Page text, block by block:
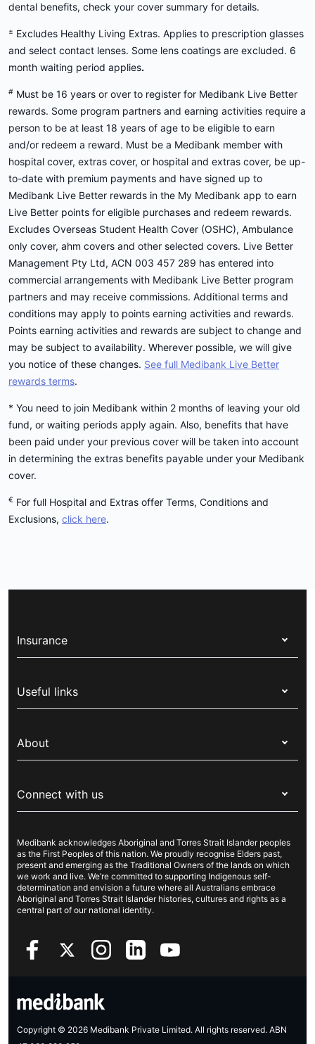
dental benefits, check your cover summary for details.
± Excludes Healthy Living Extras. Applies to prescription glasses
and select contact lenses. Some lens coatings are excluded. 6
month waiting period applies.
# Must be 16 years or over to register for Medibank Live Better
rewards. Some program partners and earning activities require a
person to be at least 18 years of age to be eligible to earn
and/or redeem a reward. Must be a Medibank member with
hospital cover, extras cover, or hospital and extras cover, be up-
to-date with premium payments and have signed up to
Medibank Live Better rewards in the My Medibank app to earn
Live Better points for eligible purchases and redeem rewards.
Excludes Overseas Student Health Cover (OSHC), Ambulance
only cover, ahm covers and other selected covers. Live Better
Management Pty Ltd, ACN 003 457 289 has entered into
commercial arrangements with Medibank Live Better program
partners and may receive commissions. Additional terms and
conditions may apply to points earning activities and rewards.
Points earning activities and rewards are subject to change and
may be subject to availability. Wherever possible, we will give
you notice of these changes. See full Medibank Live Better
rewards terms.
* You need to join Medibank within 2 months of leaving your old
fund, or waiting periods apply again. Also, benefits that have
been paid under your previous cover will be taken into account
in determining the extras benefits payable under your Medibank
cover.
€ For full Hospital and Extras offer Terms, Conditions and
Exclusions, click here.
Insurance
Corporate health cover
Overseas students (OSHC)
Visitors & working visa
Travel insurance
Pet insurance
Income protection
Useful links
Live Better
For suppliers
Security & privacy
Cookies Statement
About
Newsroom
Sustainability
Investor centre
Better Health Research Hub
Connect with us
Contact us
Find a store
Find a provider
Feedback & complaints
Medibank acknowledges Aboriginal and Torres Strait Islander peoples
as the First Peoples of this nation. We proudly recognise Elders past,
present and emerging as the Traditional Owners of the lands on which
we work and live. We’re committed to supporting Indigenous self-
determination and envision a future where all Australians embrace
Aboriginal and Torres Strait Islander histories, cultures and rights as a
central part of our national identity.
Copyright © 2026 Medibank Private Limited. All rights reserved. ABN